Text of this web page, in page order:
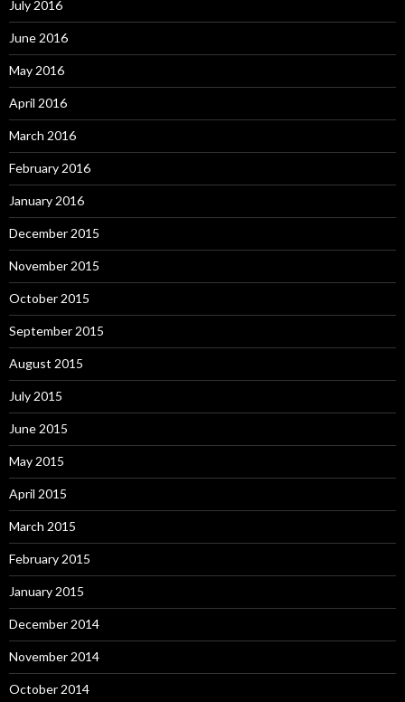
July 2016
June 2016
May 2016
April 2016
March 2016
February 2016
January 2016
December 2015
November 2015
October 2015
September 2015
August 2015
July 2015
June 2015
May 2015
April 2015
March 2015
February 2015
January 2015
December 2014
November 2014
October 2014